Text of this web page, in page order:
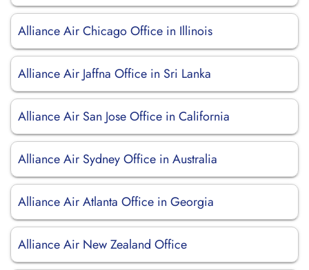
Alliance Air Chicago Office in Illinois
Alliance Air Jaffna Office in Sri Lanka
Alliance Air San Jose Office in California
Alliance Air Sydney Office in Australia
Alliance Air Atlanta Office in Georgia
Alliance Air New Zealand Office